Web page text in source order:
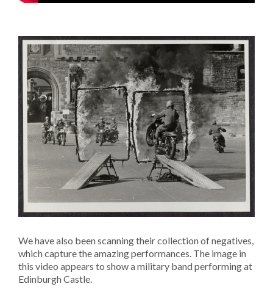
We have also been scanning their collection of negatives,
which capture the amazing performances. The image in
this video appears to show a military band performing at
Edinburgh Castle.